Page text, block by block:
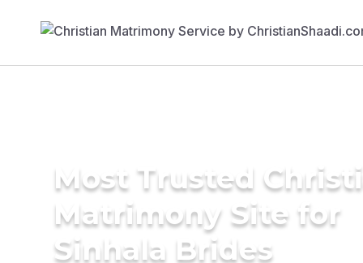
Most Trusted
Matrimony Site for
Sinhala Brides